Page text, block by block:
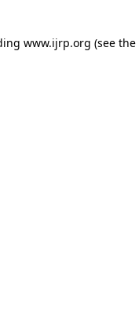
www.ijrp.org (see the